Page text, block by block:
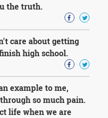
the truth.
care about getting
high school.
example to me,
so much pain.
life when we are